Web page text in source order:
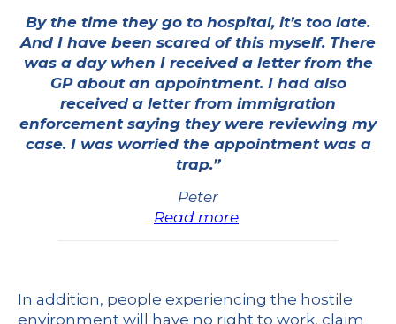
By the time they go to hospital, it’s too late.
And I have been scared of this myself. There
was a day when I received a letter from the
GP about an appointment. I had also
received a letter from immigration
enforcement saying they were reviewing my
case. I was worried the appointment was a
trap.”
Peter
Read more
In addition, people experiencing the hostile
environment will have no right to work, claim